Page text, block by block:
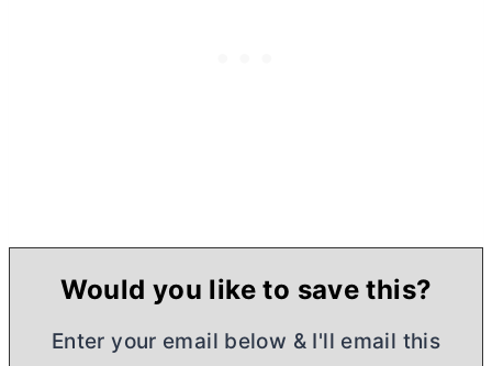
Would you like to save this?
Enter your email below & I'll email this